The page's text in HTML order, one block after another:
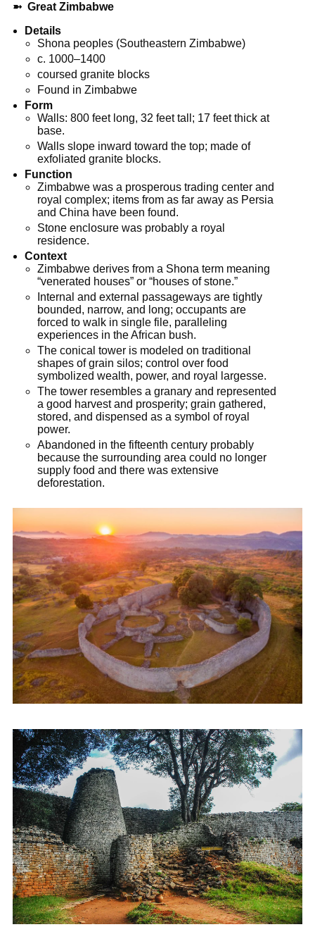
➼ Great Zimbabwe
Details
Shona peoples (Southeastern Zimbabwe)
c. 1000–1400
coursed granite blocks
Found in Zimbabwe
Form
Walls: 800 feet long, 32 feet tall; 17 feet thick at
base.
Walls slope inward toward the top; made of
exfoliated granite blocks.
Function
Zimbabwe was a prosperous trading center and
royal complex; items from as far away as Persia
and China have been found.
Stone enclosure was probably a royal
residence.
Context
Zimbabwe derives from a Shona term meaning
“venerated houses” or “houses of stone.”
Internal and external passageways are tightly
bounded, narrow, and long; occupants are
forced to walk in single file, paralleling
experiences in the African bush.
The conical tower is modeled on traditional
shapes of grain silos; control over food
symbolized wealth, power, and royal largesse.
The tower resembles a granary and represented
a good harvest and prosperity; grain gathered,
stored, and dispensed as a symbol of royal
power.
Abandoned in the fifteenth century probably
because the surrounding area could no longer
supply food and there was extensive
deforestation.